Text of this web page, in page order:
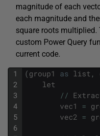
magnitude of each
each magnitude and
square roots
custom Power Query
current code.
1
2
3
4
5
6
(group1 as list ,
let
/ /
vec1
=
vec2 =